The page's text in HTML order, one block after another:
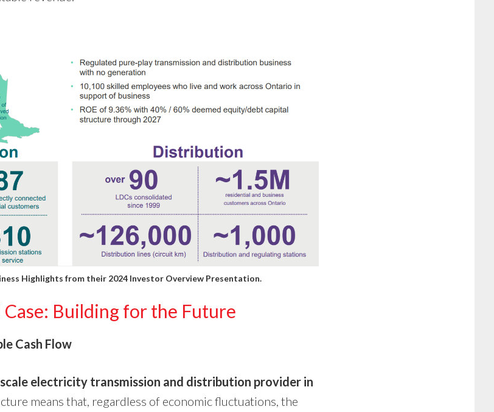
Highlights from their 2024 Investor Overview Presentation.
Case: Building for the Future
Cash Flow
electricity transmission and distribution provider in
means that, regardless of economic fluctuations, the